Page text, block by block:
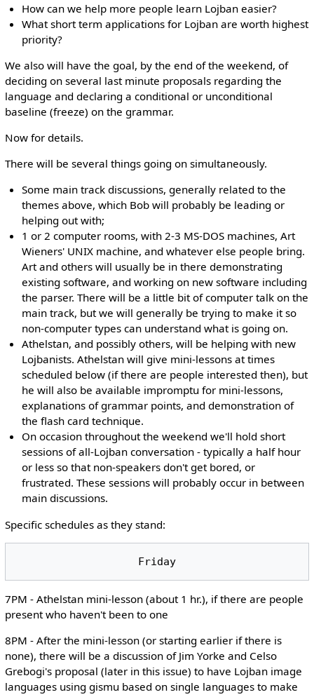
How can we help more people learn Lojban easier?
What short term applications for Lojban are worth highest
priority?
We also will have the goal, by the end of the weekend, of
deciding on several last minute proposals regarding the
language and declaring a conditional or unconditional
baseline (freeze) on the grammar.
Now for details.
There will be several things going on simultaneously.
Some main track discussions, generally related to the
themes above, which Bob will probably be leading or
helping out with;
1 or 2 computer rooms, with 2-3 MS-DOS machines, Art
Wieners' UNIX machine, and whatever else people bring.
Art and others will usually be in there demonstrating
existing software, and working on new software including
the parser. There will be a little bit of computer talk on the
main track, but we will generally be trying to make it so
non-computer types can understand what is going on.
Athelstan, and possibly others, will be helping with new
Lojbanists. Athelstan will give mini-lessons at times
scheduled below (if there are people interested then), but
he will also be available impromptu for mini-lessons,
explanations of grammar points, and demonstration of
the flash card technique.
On occasion throughout the weekend we'll hold short
sessions of all-Lojban conversation - typically a half hour
or less so that non-speakers don't get bored, or
frustrated. These sessions will probably occur in between
main discussions.
Specific schedules as they stand:
7PM - Athelstan mini-lesson (about 1 hr.), if there are people
present who haven't been to one
8PM - After the mini-lesson (or starting earlier if there is
none), there will be a discussion of Jim Yorke and Celso
Grebogi's proposal (later in this issue) to have Lojban image
languages using gismu based on single languages to make